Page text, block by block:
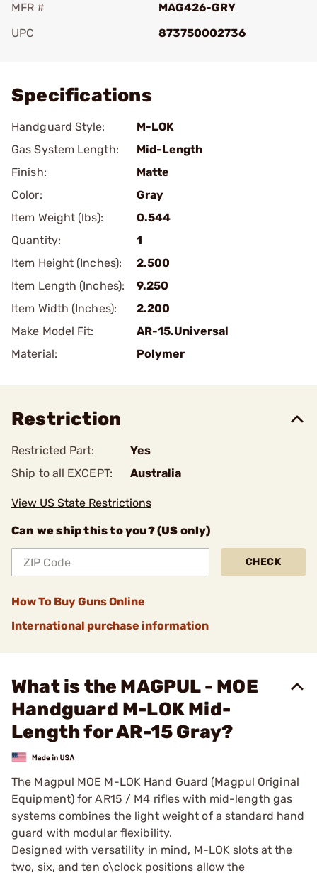
MFR #
MAG426-GRY
UPC
873750002736
Specifications
Handguard Style:
M-LOK
Gas System Length:
Mid-Length
Finish:
Matte
Color:
Gray
Item Weight (lbs):
0.544
Quantity:
1
Item Height (Inches):
2.500
Item Length (Inches):
9.250
Item Width (Inches):
2.200
Make Model Fit:
AR-15.Universal
Material:
Polymer
Restriction
Restricted Part:
Yes
Ship to all EXCEPT:
Australia
View US State Restrictions
Can we ship this to you? (US only)
CHECK
How To Buy Guns Online
International purchase information
What is the MAGPUL - MOE
Handguard M-LOK Mid-
Length for AR-15 Gray?
The Magpul MOE M-LOK Hand Guard (Magpul Original
Equipment) for AR15 / M4 rifles with mid-length gas
systems combines the light weight of a standard hand
guard with modular flexibility.
Designed with versatility in mind, M-LOK slots at the
two, six, and ten o\clock positions allow the